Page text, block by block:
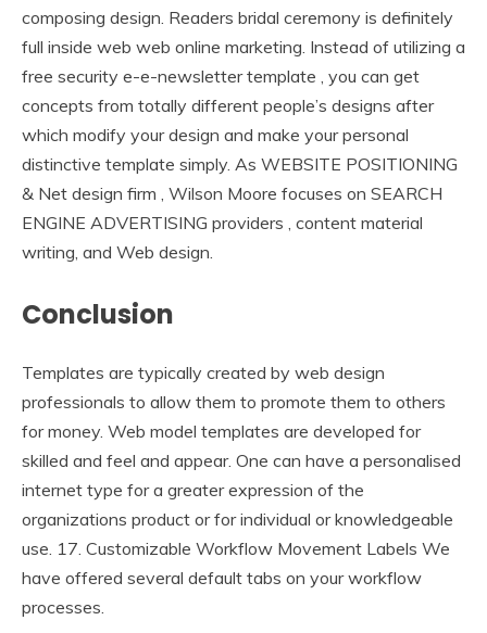
composing design. Readers bridal ceremony is definitely
full inside web web online marketing. Instead of utilizing a
free security e-e-newsletter template , you can get
concepts from totally different people’s designs after
which modify your design and make your personal
distinctive template simply. As WEBSITE POSITIONING
& Net design firm , Wilson Moore focuses on SEARCH
ENGINE ADVERTISING providers , content material
writing, and Web design.
Conclusion
Templates are typically created by web design
professionals to allow them to promote them to others
for money. Web model templates are developed for
skilled and feel and appear. One can have a personalised
internet type for a greater expression of the
organizations product or for individual or knowledgeable
use. 17. Customizable Workflow Movement Labels We
have offered several default tabs on your workflow
processes.